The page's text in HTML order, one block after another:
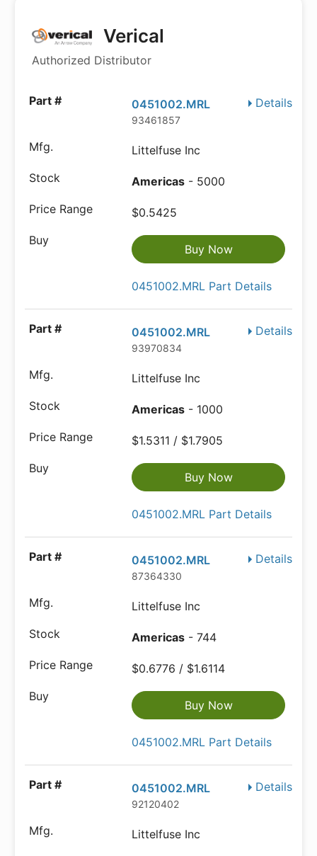
Verical
Authorized Distributor
Details
0451002.MRL
93461857
Littelfuse Inc
Americas - 5000
$0.5425
Buy Now
0451002.MRL Part Details
Details
0451002.MRL
93970834
Littelfuse Inc
Americas - 1000
$1.5311 / $1.7905
Buy Now
0451002.MRL Part Details
Details
0451002.MRL
87364330
Littelfuse Inc
Americas - 744
$0.6776 / $1.6114
Buy Now
0451002.MRL Part Details
Details
0451002.MRL
92120402
Littelfuse Inc